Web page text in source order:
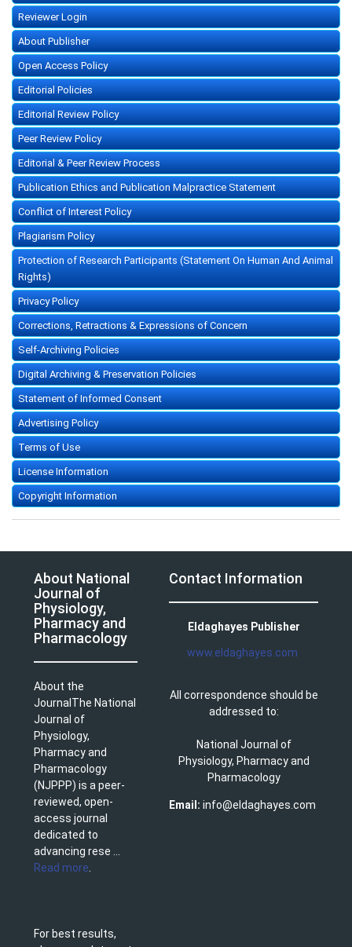
Reviewer Login
About Publisher
Open Access Policy
Editorial Policies
Editorial Review Policy
Peer Review Policy
Editorial & Peer Review Process
Publication Ethics and Publication Malpractice Statement
Conflict of Interest Policy
Plagiarism Policy
Protection of Research Participants (Statement On Human And Animal
Rights)
Privacy Policy
Corrections, Retractions & Expressions of Concern
Self-Archiving Policies
Digital Archiving & Preservation Policies
Statement of Informed Consent
Advertising Policy
Terms of Use
License Information
Copyright Information
About National
Journal of
Physiology,
Pharmacy and
Pharmacology
About the
JournalThe National
Journal of
Physiology,
Pharmacy and
Pharmacology
(NJPPP) is a peer-
reviewed, open-
access journal
dedicated to
advancing rese ...
Read more
For best results,
Contact Information
Eldaghayes Publisher
www.eldaghayes.com
All correspondence should be
addressed to:
National Journal of
Physiology, Pharmacy and
Pharmacology
Email: info@eldaghayes.com